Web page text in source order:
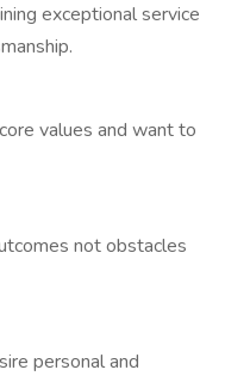
exceptional service
values and want to
not obstacles
personal and